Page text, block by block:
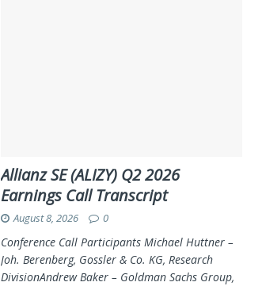
Allianz SE (ALIZY) Q2 2026
Earnings Call Transcript
August 8, 2026 0
Conference Call Participants Michael Huttner –
Joh. Berenberg, Gossler & Co. KG, Research
DivisionAndrew Baker – Goldman Sachs Group,